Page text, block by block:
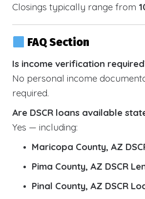
Closings typically range from
FAQ Section
Is income verification
No personal income
required.
Are DSCR loans available
Yes — including:
Maricopa County, AZ
Pima County, AZ DSCR
Pinal County, AZ DSCR